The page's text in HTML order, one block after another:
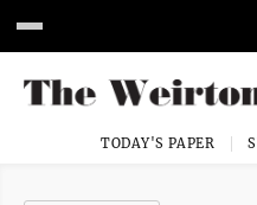
TODAY'S PAPER